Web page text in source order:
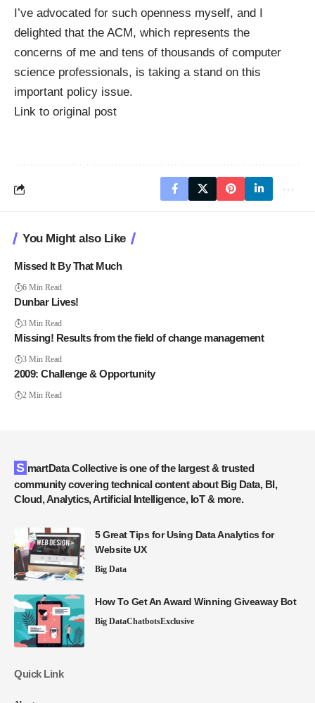
I’ve advocated for such openness myself, and I
delighted that the ACM, which represents the
concerns of me and tens of thousands of computer
science professionals, is taking a stand on this
important policy issue.
Link to original post
You Might also Like
Missed It By That Much
6 Min Read
Dunbar Lives!
3 Min Read
Missing! Results from the field of change management
3 Min Read
2009: Challenge & Opportunity
2 Min Read
SmartData Collective is one of the largest & trusted
community covering technical content about Big Data, BI,
Cloud, Analytics, Artificial Intelligence, IoT & more.
5 Great Tips for Using Data Analytics for
Website UX
Big Data
How To Get An Award Winning Giveaway Bot
Big DataChatbotsExclusive
Quick Link